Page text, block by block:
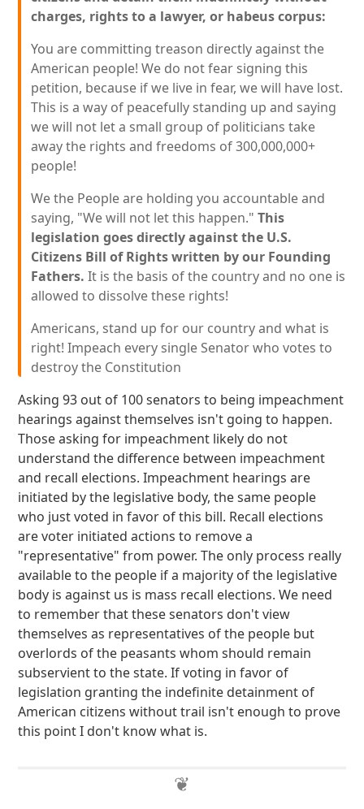
charges, rights to a lawyer, or habeus corpus:
You are committing treason directly against the
American people! We do not fear signing this
petition, because if we live in fear, we will have lost.
This is a way of peacefully standing up and saying
we will not let a small group of politicians take
away the rights and freedoms of 300,000,000+
people!
We the People are holding you accountable and
saying, "We will not let this happen."This
legislation goes directly against the U.S.
Citizens Bill of Rights written by our Founding
Fathers. It is the basis of the country and no one is
allowed to dissolve these rights!
Americans, stand up for our country and what is
right! Impeach every single Senator who votes to
destroy the Constitution
Asking 93 out of 100 senators to being impeachment
hearings against themselves isn't going to happen.
Those asking for impeachment likely do not
understand the difference between impeachment
and recall elections. Impeachment hearings are
initiated by the legislative body, the same people
who just voted in favor of this bill. Recall elections
are voter initiated actions to remove a
"representative" from power. The only process really
available to the people if a majority of the legislative
body is against us is mass recall elections. We need
to remember that these senators don't view
themselves as representatives of the people but
overlords of the peasants whom should remain
subservient to the state. If voting in favor of
legislation granting the indefinite detainment of
American citizens without trail isn't enough to prove
this point I don't know what is.